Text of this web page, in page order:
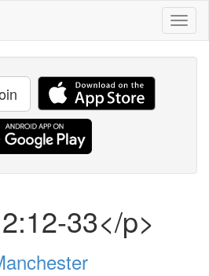
33</p>